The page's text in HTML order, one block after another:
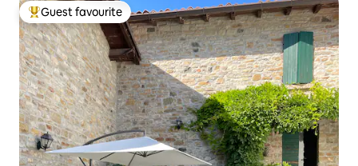
Top guest favourite
Guest favourite